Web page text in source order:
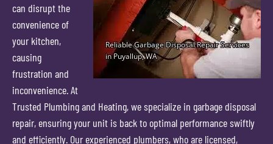
can disrupt the
convenience of
your kitchen,
causing
frustration and
inconvenience. At
Trusted Plumbing and Heating, we specialize in garbage disposal
repair, ensuring your unit is back to optimal performance swiftly
and efficiently. Our experienced plumbers, who are licensed,